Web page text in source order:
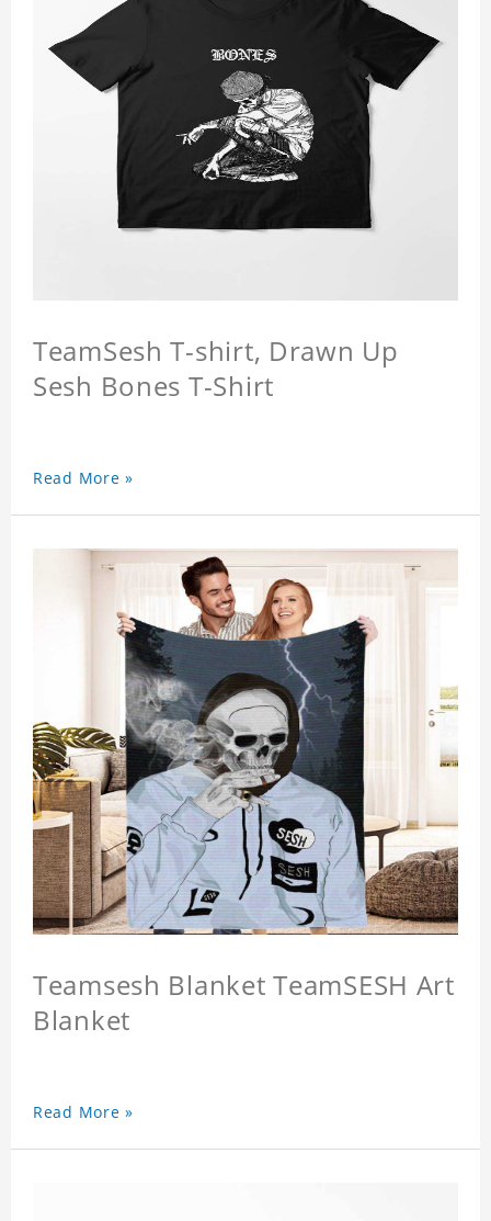
TeamSesh T-shirt, Drawn Up
Sesh Bones T-Shirt
Read More »
Teamsesh Blanket TeamSESH Art
Blanket
Read More »